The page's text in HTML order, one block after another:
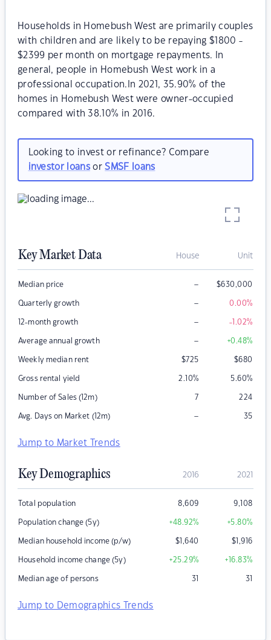
Households in Homebush West are primarily couples
with children and are likely to be repaying $1800 -
$2399 per month on mortgage repayments. In
general, people in Homebush West work in a
professional occupation.In 2021, 35.90% of the
homes in Homebush West were owner-occupied
compared with 38.10% in 2016.
Looking to invest or refinance? Compare
investor loansorSMSF loans
Key Market Data House Unit
Median price – $630,000
Quarterly growth – 0.00%
12-month growth – -1.02%
Average annual growth – +0.48%
Weekly median rent $725 $680
Gross rental yield 2.10% 5.60%
Number of Sales (12m) 7 224
Avg. Days on Market (12m) – 35
Jump to Market Trends
Key Demographics 2016 2021
Total population 8,609 9,108
Population change (5y) +48.92% +5.80%
Median household income (p/w) $1,640 $1,916
Household income change (5y) +25.29% +16.83%
Median age of persons 31 31
Jump to Demographics Trends